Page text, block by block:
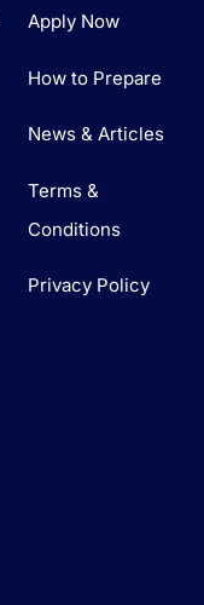
Apply Now
How to Prepare
News & Articles
Terms &
Conditions
Privacy Policy